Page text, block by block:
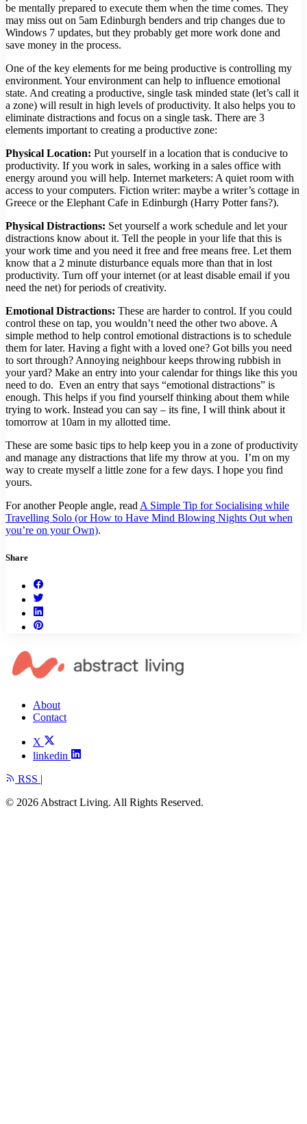
be mentally prepared to execute them when the time comes. They
may miss out on 5am Edinburgh benders and trip changes due to
Windows 7 updates, but they probably get more work done and
save money in the process.
One of the key elements for me being productive is controlling my
environment. Your environment can help to influence emotional
state. And creating a productive, single task minded state (let’s call it
a zone) will result in high levels of productivity. It also helps you to
eliminate distractions and focus on a single task. There are 3
elements important to creating a productive zone:
Physical Location: Put yourself in a location that is conducive to
productivity. If you work in sales, working in a sales office with
energy around you will help. Internet marketers: A quiet room with
access to your computers. Fiction writer: maybe a writer’s cottage in
Greece or the Elephant Cafe in Edinburgh (Harry Potter fans?).
Physical Distractions: Set yourself a work schedule and let your
distractions know about it. Tell the people in your life that this is
your work time and you need it free and free means free. Let them
know that a 2 minute disturbance equals more than that in lost
productivity. Turn off your internet (or at least disable email if you
need the net) for periods of creativity.
Emotional Distractions: These are harder to control. If you could
control these on tap, you wouldn’t need the other two above. A
simple method to help control emotional distractions is to schedule
them for later. Having a fight with a loved one? Got bills you need
to sort through? Annoying neighbour keeps throwing rubbish in
your yard? Make an entry into your calendar for things like this you
need to do. Even an entry that says “emotional distractions” is
enough. This helps if you find yourself thinking about them while
trying to work. Instead you can say – its fine, I will think about it
tomorrow at 10am in my allotted time.
These are some basic tips to help keep you in a zone of productivity
and manage any distractions that life my throw at you. I’m on my
way to create myself a little zone for a few days. I hope you find
yours.
For another People angle, readA Simple Tip for Socialising while
Travelling Solo (or How to Have Mind Blowing Nights Out when
you’re on your Own).
Share
About
Contact
X
linkedin
RSS |
© 2026 Abstract Living. All Rights Reserved.